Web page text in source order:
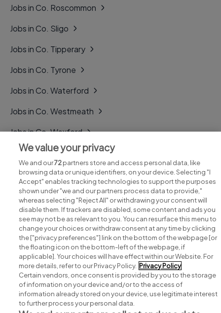
Jobs in Co. Roscommon
Jobs in Co. Sligo
Jobs in Co. Tipperary
Jobs in Co. Tyrone
Jobs in Co. Waterford
Jobs in Co. Westmeath
Jobs in Co. Wexford
Jobs in Co. Wicklow
Search for jobs
Post a job
Advice centre
Executive jobs
We value your privacy
We and our72partners store and access personal data, like
browsing data or unique identifiers, on your device. Selecting "I
Accept" enables tracking technologies to support the purposes
shown under "we and our partners process data to provide,"
whereas selecting "Reject All" or withdrawing your consent will
disable them. If trackers are disabled, some content and ads you
see may not be as relevant to you. You can resurface this menu to
change your choices or withdraw consent at any time by clicking
the ["privacy preferences"] link on the bottom of the webpage [or
the floating icon on the bottom-left of the webpage, if
applicable]. Your choices will have effect within our Website. For
more details, refer to our Privacy Policy. Privacy Policy
Certain vendors, once consent is provided by you to the storage
of information on your device and/or to the access of
information already stored on your device, use legitimate interest
to further process your personal data.